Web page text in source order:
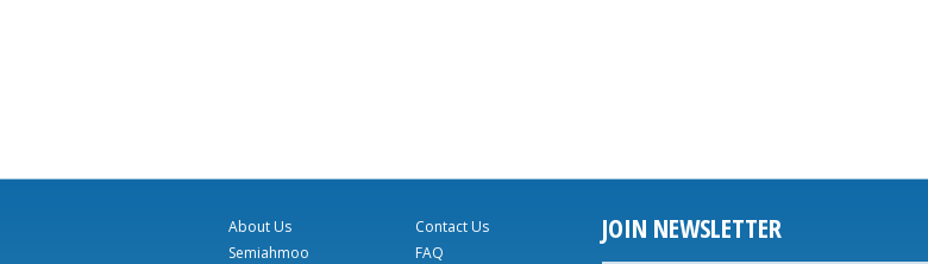
About Us
Contact Us
Semiahmoo
FAQ
JOIN NEWSLETTER